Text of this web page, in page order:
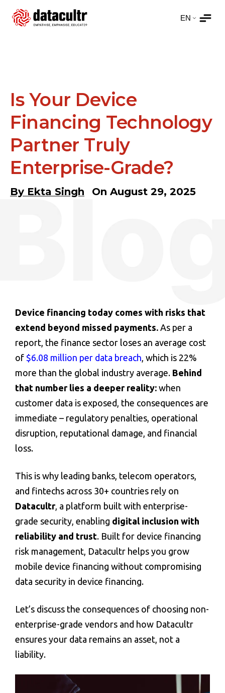
Is Your Device
Financing Technology
Partner Truly
Enterprise-Grade?
By Ekta Singh On August 29, 2025
Device financing today comes with risks that
extend beyond missed payments. As per a
report, the finance sector loses an average cost
of $6.08 million per data breach, which is 22%
more than the global industry average. Behind
that number lies a deeper reality: when
customer data is exposed, the consequences are
immediate – regulatory penalties, operational
disruption, reputational damage, and financial
loss.
This is why leading banks, telecom operators,
and fintechs across 30+ countries rely on
Datacultr, a platform built with enterprise-
grade security, enabling digital inclusion with
reliability and trust. Built for device financing
risk management, Datacultr helps you grow
mobile device financing without compromising
data security in device financing.
Let’s discuss the consequences of choosing non-
enterprise-grade vendors and how Datacultr
ensures your data remains an asset, not a
liability.